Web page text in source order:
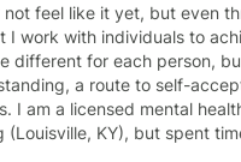
not feel like it yet, but even
with individuals to achieve
different for each person,
a route to self-
in a city-
(Louisville, KY), but spent